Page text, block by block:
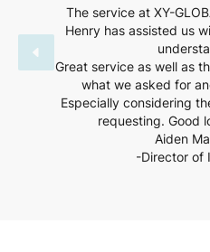
The service at XY-
Henry has assisted us
Great service as well as
what we asked for
Especially considering
requesting. Good
Aiden
-Director of